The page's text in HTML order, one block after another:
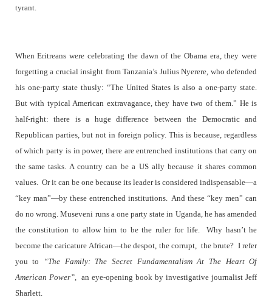
tyrant.
When Eritreans were celebrating the dawn of the Obama era, they were
forgetting a crucial insight from Tanzania’s Julius Nyerere, who defended
his one-party state thusly: “The United States is also a one-party state.
But with typical American extravagance, they have two of them.” He is
half-right: there is a huge difference between the Democratic and
Republican parties, but not in foreign policy. This is because, regardless
of which party is in power, there are entrenched institutions that carry on
the same tasks. A country can be a US ally because it shares common
values. Or it can be one because its leader is considered indispensable—a
“key man”—by these entrenched institutions.
And these “key men” can
do no wrong. Museveni runs a one party state in Uganda, he has amended
the constitution to allow him to be the ruler for life.
Why hasn’t he
become the caricature African—the despot, the corrupt,
the brute? I refer
you to
“The Family: The Secret Fundamentalism At The Heart Of
American Power”,
an eye-opening book by investigative journalist Jeff
Sharlett.